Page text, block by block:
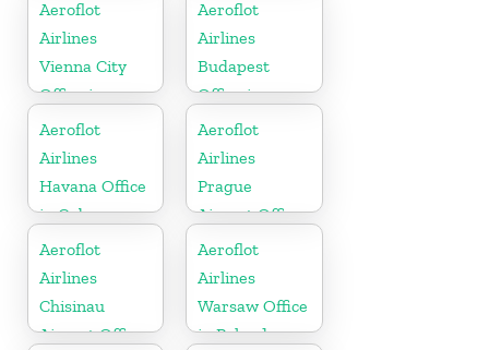
Aeroflot
Airlines
Vienna City
Office in
Austria
Aeroflot
Airlines
Budapest
Office in
Hungary
Aeroflot
Airlines
Havana Office
in Cuba
Aeroflot
Airlines
Prague
Airport Office
In Czechia
Aeroflot
Airlines
Chisinau
Airport Office
Aeroflot
Airlines
Warsaw Office
in Poland